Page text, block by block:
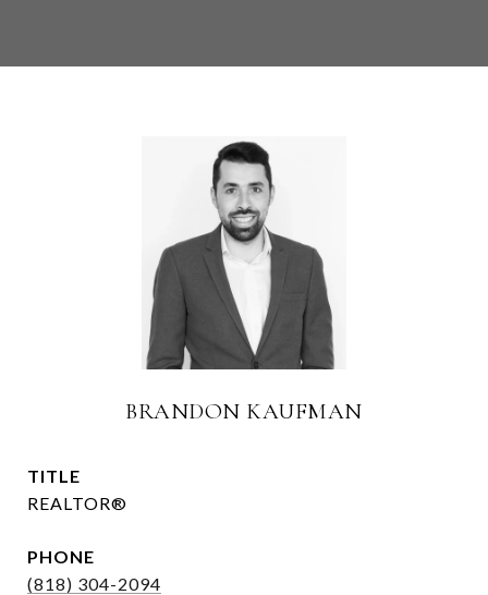
BRANDON KAUFMAN
TITLE
REALTOR®
PHONE
(818) 304-2094